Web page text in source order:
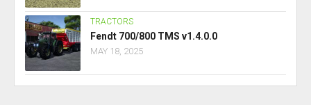
TRACTORS
Fendt 700/800 TMS v1.4.0.0
MAY 18, 2025